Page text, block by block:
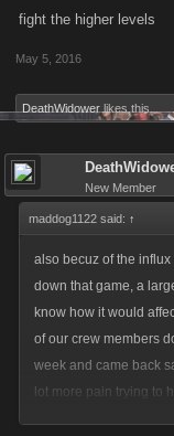
fight the higher levels
May 5, 2016
DeathWidower likes this.
New Member
maddog1122 said: ↑
also becuz of the
down that game, a
know how it would
of our crew members
week and came back
lot more pain trying to
then what it would be